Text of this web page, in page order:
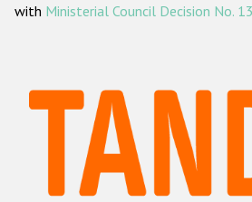
ODIHR's
Hate Crime Report
Racist and xenophobic
Anti-Roma hate
with Ministerial Council Decision No.